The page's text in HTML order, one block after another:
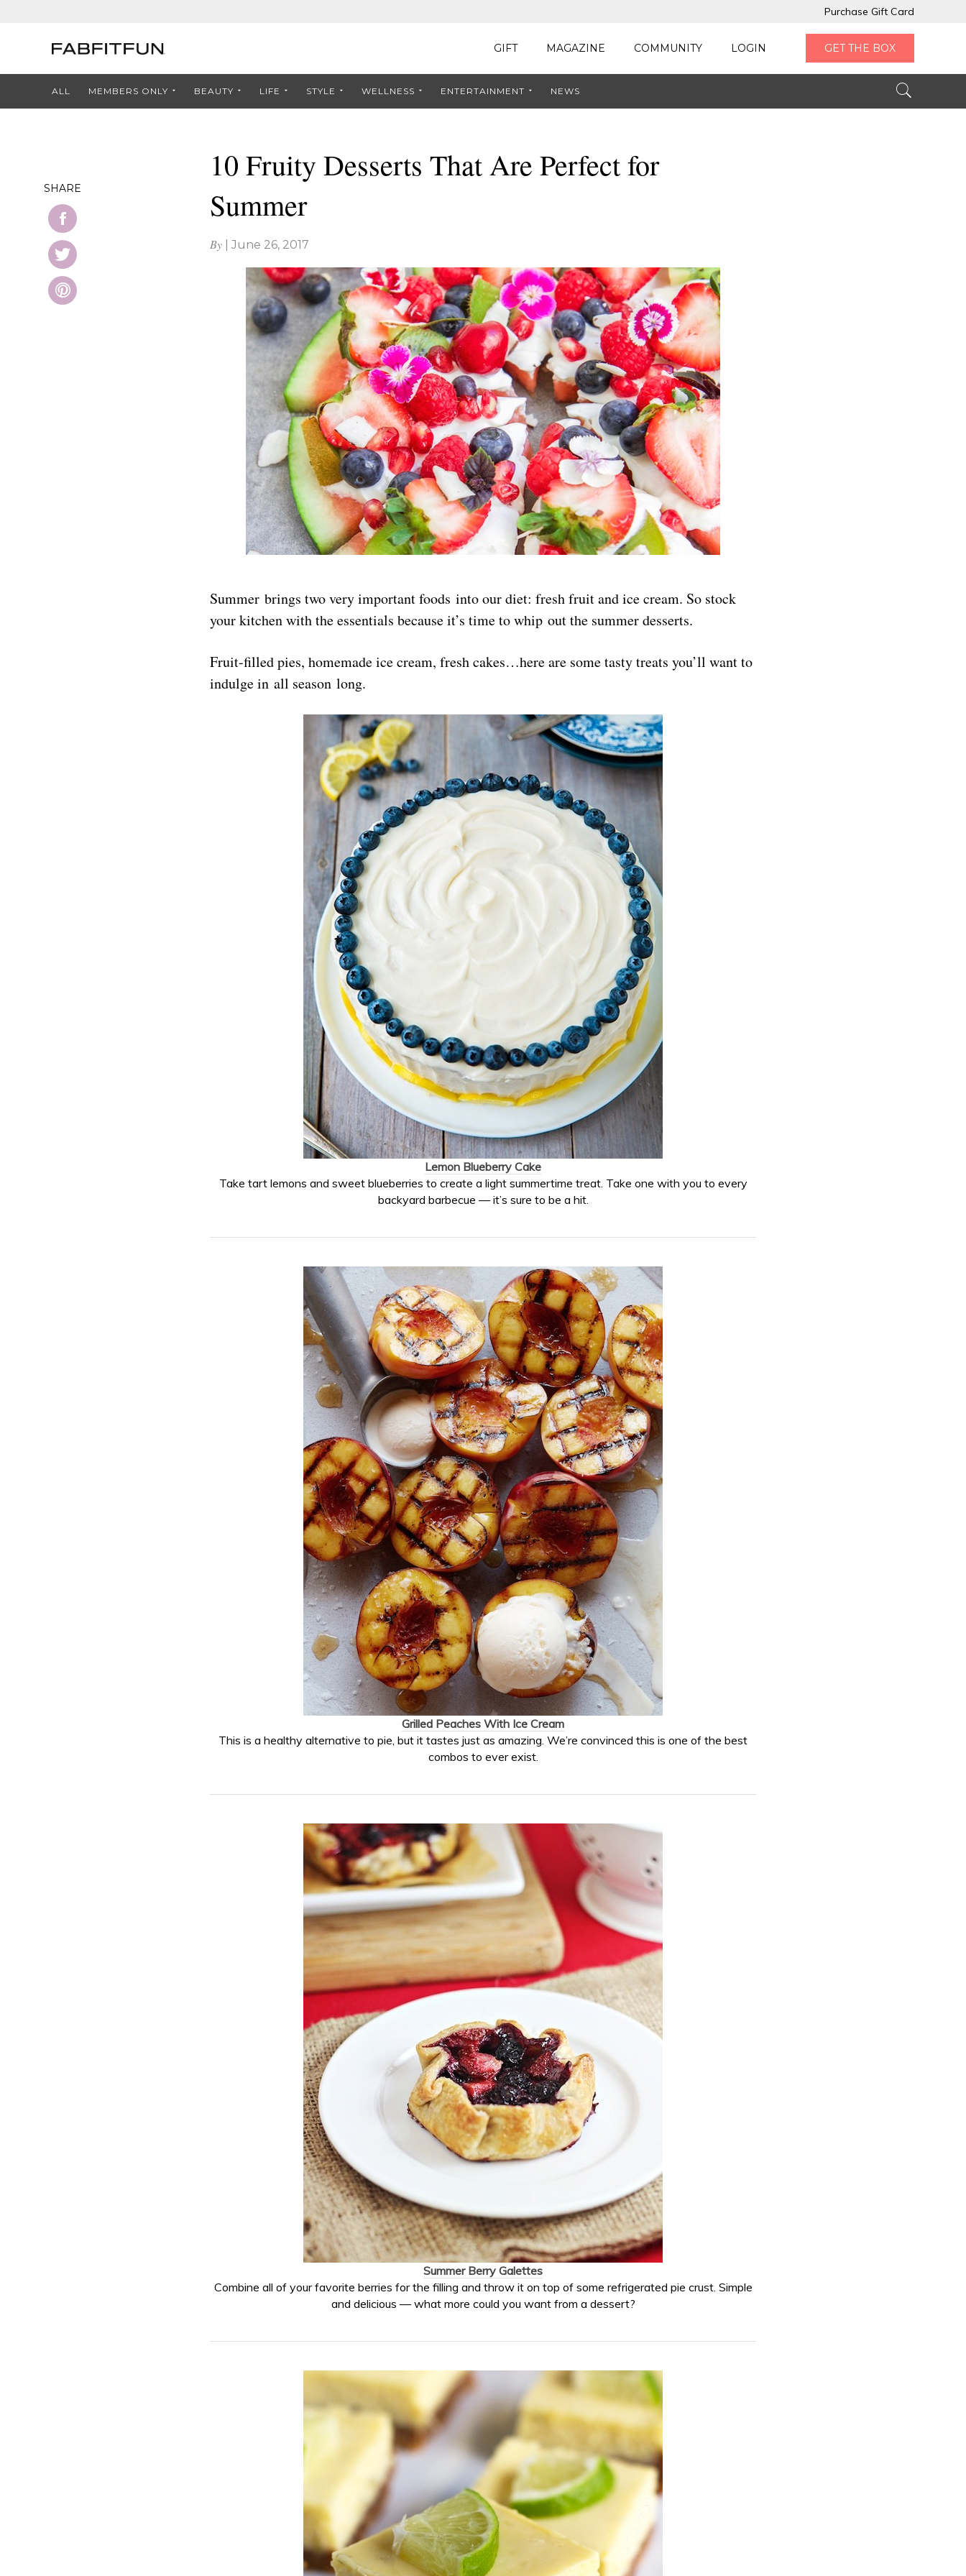
Purchase Gift Card
GIFT MAGAZINE COMMUNITY LOGIN GET THE BOX
ALL MEMBERS ONLY BEAUTY LIFE STYLE WELLNESS ENTERTAINMENT NEWS
10 Fruity Desserts That Are Perfect for
Summer
By June 26, 2017
Summer brings two very important foods into our diet: fresh fruit and ice cream. So stock
your kitchen with the essentials because it’s time to whip out the summer desserts.
Fruit-filled pies, homemade ice cream, fresh cakes…here are some tasty treats you’ll want to
indulge in all season long.
Lemon Blueberry Cake
Take tart lemons and sweet blueberries to create a light summertime treat. Take one with you to every
backyard barbecue — it’s sure to be a hit.
Grilled Peaches With Ice Cream
This is a healthy alternative to pie, but it tastes just as amazing. We’re convinced this is one of the best
combos to ever exist.
Summer Berry Galettes
Combine all of your favorite berries for the filling and throw it on top of some refrigerated pie crust. Simple
and delicious — what more could you want from a dessert?
SHARE